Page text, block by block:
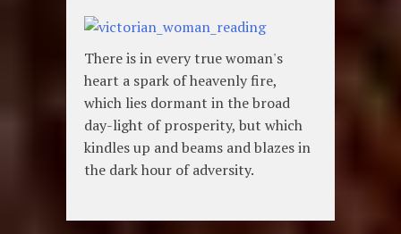
There is in every true woman's
heart a spark of heavenly fire,
which lies dormant in the broad
day-light of prosperity, but which
kindles up and beams and blazes in
the dark hour of adversity.